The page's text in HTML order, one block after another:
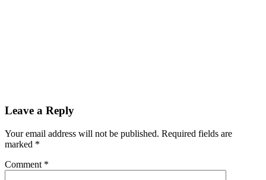
Leave a Reply
Your email address will not be published. Required fields are
marked *
Comment *